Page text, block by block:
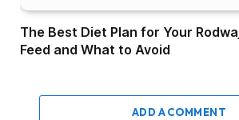
The Best Diet Plan for Your
Feed and What to Avoid
ADD A COMMENT